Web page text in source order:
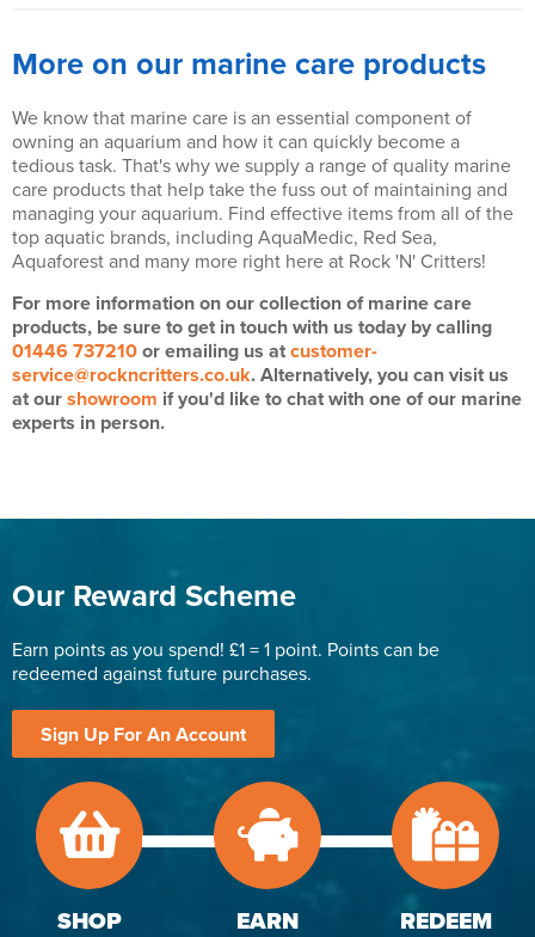
More on our marine care products
We know that marine care is an essential component of
owning an aquarium and how it can quickly become a
tedious task. That's why we supply a range of quality marine
care products that help take the fuss out of maintaining and
managing your aquarium. Find effective items from all of the
top aquatic brands, including AquaMedic, Red Sea,
Aquaforest and many more right here at Rock 'N' Critters!
For more information on our collection of marine care
products, be sure to get in touch with us today by calling
01446 737210 or emailing us at customer-
service@rockncritters.co.uk. Alternatively, you can visit us
at our showroom if you'd like to chat with one of our marine
experts in person.
Our Reward Scheme
Earn points as you spend! £1 = 1 point. Points can be
redeemed against future purchases.
Sign Up For An Account
SHOP EARN REDEEM